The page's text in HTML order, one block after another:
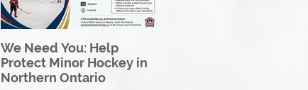
We Need You: Help
Protect Minor Hockey in
Northern Ontario